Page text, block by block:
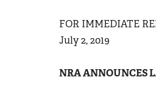
FOR IMMEDIATE
July 2, 2019
NRA ANNOUNCES